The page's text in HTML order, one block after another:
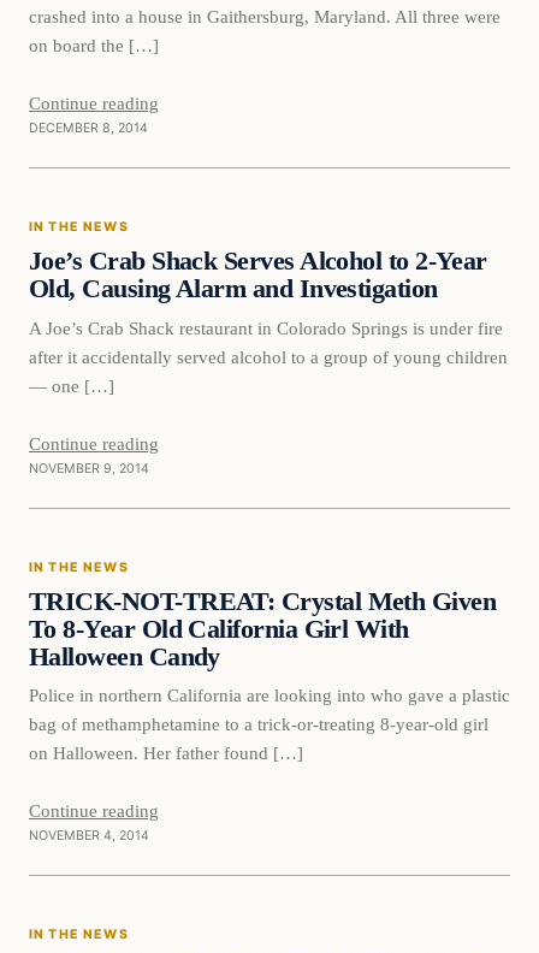
crashed into a house in Gaithersburg, Maryland. All three were
on board the […]
Continue reading
DECEMBER 8, 2014
In The News
IN THE NEWS
Joe’s Crab Shack Serves Alcohol to 2-Year
Old, Causing Alarm and Investigation
A Joe’s Crab Shack restaurant in Colorado Springs is under fire
after it accidentally served alcohol to a group of young children
— one […]
Continue reading
NOVEMBER 9, 2014
In The News
IN THE NEWS
TRICK-NOT-TREAT: Crystal Meth Given
To 8-Year Old California Girl With
Halloween Candy
Police in northern California are looking into who gave a plastic
bag of methamphetamine to a trick-or-treating 8-year-old girl
on Halloween. Her father found […]
Continue reading
NOVEMBER 4, 2014
In The News
IN THE NEWS